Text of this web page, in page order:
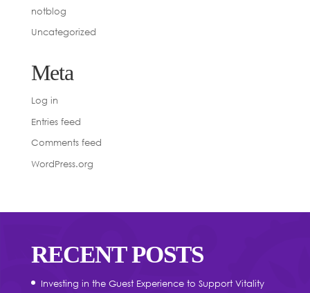
notblog
Uncategorized
Meta
Log in
Entries feed
Comments feed
WordPress.org
RECENT POSTS
Investing in the Guest Experience to Support Vitality